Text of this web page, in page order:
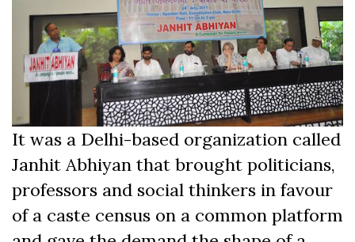
It was a Delhi-based organization called
Janhit Abhiyan that brought politicians,
professors and social thinkers in favour
of a caste census on a common platform